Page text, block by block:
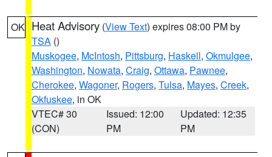
OK Heat Advisory (View Text) expires 08:00 PM by
TSA ()
Muskogee, McIntosh, Pittsburg, Haskell, Okmulgee,
Washington, Nowata, Craig, Ottawa, Pawnee,
Cherokee, Wagoner, Rogers, Tulsa, Mayes, Creek,
Okfuskee, in OK
VTEC# 30
(CON)
Issued: 12:00
PM
Updated: 12:35
PM